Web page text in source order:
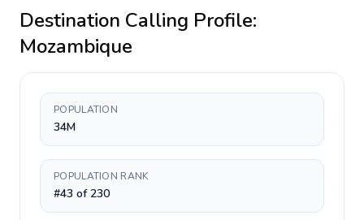
Destination Calling Profile:
Mozambique
POPULATION
34M
POPULATION RANK
#43 of 230